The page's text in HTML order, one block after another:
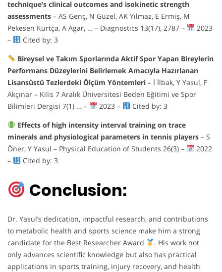
technique’s clinical outcomes and isokinetic strength
assessments – AS Genç, N Güzel, AK Yılmaz, E Ermiş, M
Pekesen Kurtça, A Agar, … – Diagnostics 13(17), 2787 –
2023
–
Cited by: 3
Bireysel ve Takım Sporlarında Aktif Spor Yapan Bireylerin
Performans Düzeylerini Belirlemek Amacıyla Hazırlanan
Lisansüstü Tezlerdeki Ölçüm Yöntemleri – İ İlbak, Y Yasul, F
Akçınar – Kilis 7 Aralık Üniversitesi Beden Eğitimi ve Spor
Bilimleri Dergisi 7(1) … –
2023 –
Cited by: 3
Effects of high intensity interval training on trace
minerals and physiological parameters in tennis players – S
Öner, Y Yasul – Physical Education of Students 26(3) –
2022
–
Cited by: 3
Conclusion:
Dr. Yasul’s dedication, impactful research, and contributions
to metabolic health and sports science make him a strong
candidate for the Best Researcher Award
. His work not
only advances scientific knowledge but also has practical
applications in sports training, injury recovery, and health